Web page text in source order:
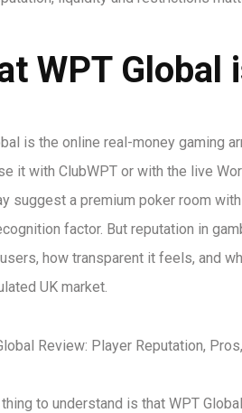
WPT
is the online real-money gaming
it with ClubWPT or with the live
suggest a premium poker room
factor. But reputation in
how transparent it feels, and
UK market.
to understand is that WPT